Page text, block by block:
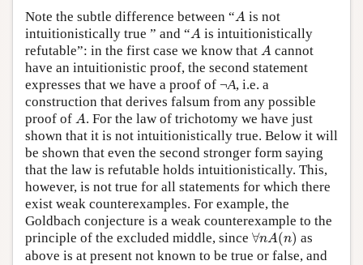
Note the subtle difference between “A
A is not
intuitionistically true ” and “A
A is intuitionistically
refutable”: in the first case we know that A
A cannot
have an intuitionistic proof, the second statement
expresses that we have a proof of ¬A, i.e. a
construction that derives falsum from any possible
proof of A
A . For the law of trichotomy we have just
shown that it is not intuitionistically true. Below it will
be shown that even the second stronger form saying
that the law is refutable holds intuitionistically. This,
however, is not true for all statements for which there
exist weak counterexamples. For example, the
Goldbach conjecture is a weak counterexample to the
principle of the excluded middle, since ∀nA(n)
∀ A ( ) as
above is at present not known to be true or false, and